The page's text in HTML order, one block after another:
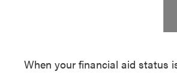
When your financial aid status